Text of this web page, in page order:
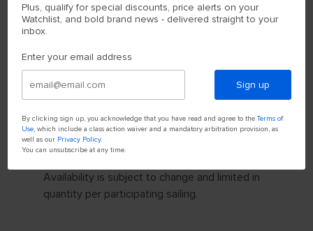
Plus, qualify for special discounts, price alerts on your
Watchlist, and bold brand news - delivered straight to your
inbox.
Enter your email address
Sign up
By clicking sign up, you acknowledge that you have read and agree to theTerms of
Use, which include a class action waiver and a mandatory arbitration provision, as
well as our Privacy Policy.
You can unsubscribe at any time.